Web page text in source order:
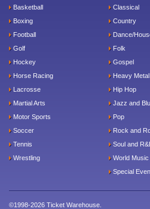
Basketball
Boxing
Football
Golf
Hockey
Horse Racing
Lacrosse
Martial Arts
Motor Sports
Soccer
Tennis
Wrestling
Classical
Country
Dance/
Folk
Gospel
Heavy Metal
Hip Hop
Jazz and
Pop
Rock and
Soul and
World Music
Special
©1998-2026 Ticket Warehouse.